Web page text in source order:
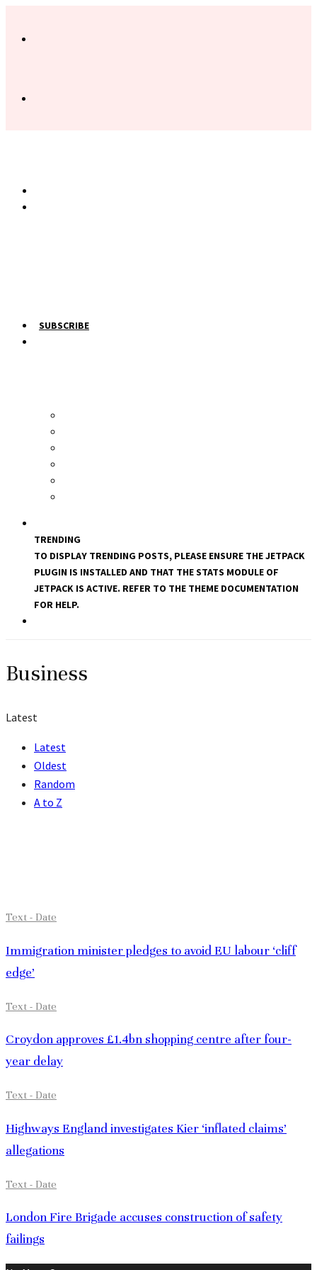
SUBSCRIBE
TRENDING
TO DISPLAY TRENDING POSTS, PLEASE ENSURE THE JETPACK
PLUGIN IS INSTALLED AND THAT THE STATS MODULE OF
JETPACK IS ACTIVE. REFER TO THE THEME DOCUMENTATION
FOR HELP.
Business
Latest
Latest
Oldest
Random
A to Z
Text - Date
Immigration minister pledges to avoid EU labour ‘cliff
edge’
Text - Date
Croydon approves £1.4bn shopping centre after four-
year delay
Text - Date
Highways England investigates Kier ‘inflated claims’
allegations
Text - Date
London Fire Brigade accuses construction of safety
failings